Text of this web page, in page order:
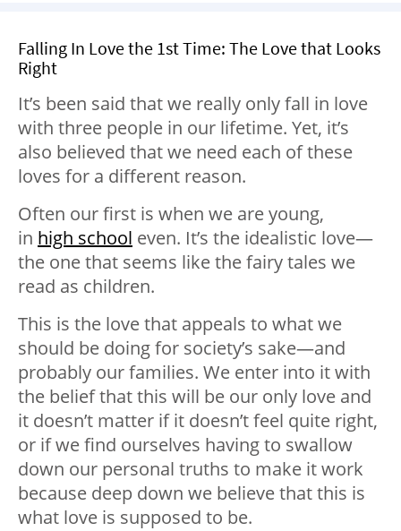
Falling In Love the 1st Time: The Love that Looks
Right
It’s been said that we really only fall in love
with three people in our lifetime. Yet, it’s
also believed that we need each of these
loves for a different reason.
Often our first is when we are young,
in high school even. It’s the idealistic love—
the one that seems like the fairy tales we
read as children.
This is the love that appeals to what we
should be doing for society’s sake—and
probably our families. We enter into it with
the belief that this will be our only love and
it doesn’t matter if it doesn’t feel quite right,
or if we find ourselves having to swallow
down our personal truths to make it work
because deep down we believe that this is
what love is supposed to be.